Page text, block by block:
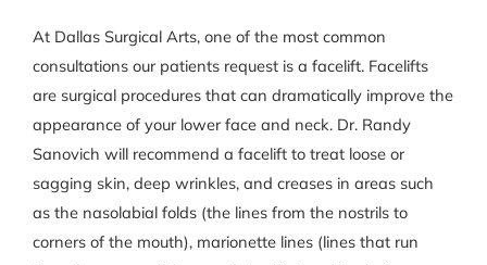
At Dallas Surgical Arts, one of the most common
consultations our patients request is a facelift. Facelifts
are surgical procedures that can dramatically improve the
appearance of your lower face and neck. Dr. Randy
Sanovich will recommend a facelift to treat loose or
sagging skin, deep wrinkles, and creases in areas such
as the nasolabial folds (the lines from the nostrils to
corners of the mouth), marionette lines (lines that run